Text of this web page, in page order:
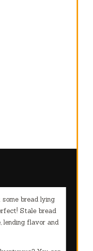
bread lying
Stale bread
lending flavor and